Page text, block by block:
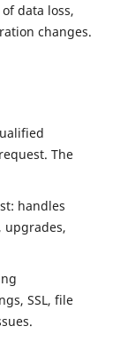
data loss,
changes.
The
handles
upgrades,
SSL, file